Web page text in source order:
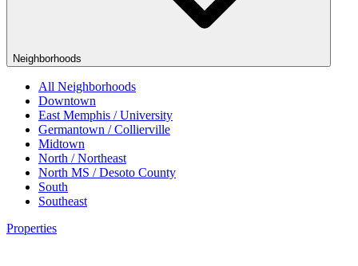
Neighborhoods
All Neighborhoods
Downtown
East Memphis / University
Germantown / Collierville
Midtown
North / Northeast
North MS / Desoto County
South
Southeast
Properties